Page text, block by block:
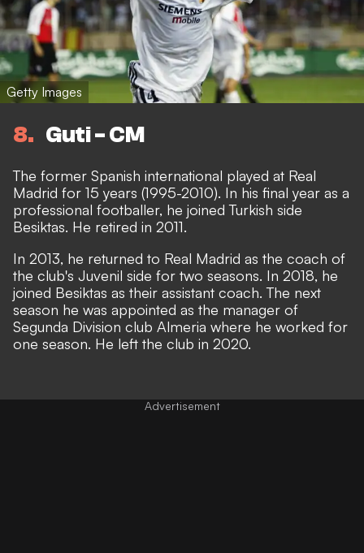
Getty Images
8 Guti - CM
The former Spanish international played at Real
Madrid for 15 years (1995-2010). In his final year as a
professional footballer, he joined Turkish side
Besiktas. He retired in 2011.
In 2013, he returned to Real Madrid as the coach of
the club's Juvenil side for two seasons. In 2018, he
joined Besiktas as their assistant coach. The next
season he was appointed as the manager of
Segunda Division club Almeria where he worked for
one season. He left the club in 2020.